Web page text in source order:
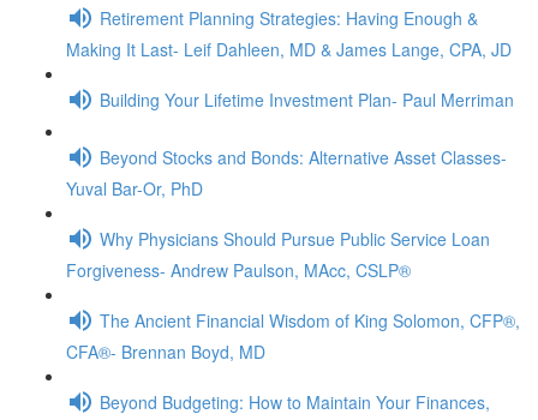
Retirement Planning Strategies: Having Enough &
Making It Last- Leif Dahleen, MD & James Lange, CPA, JD
Building Your Lifetime Investment Plan- Paul Merriman
Beyond Stocks and Bonds: Alternative Asset Classes-
Yuval Bar-Or, PhD
Why Physicians Should Pursue Public Service Loan
Forgiveness- Andrew Paulson, MAcc, CSLP®
The Ancient Financial Wisdom of King Solomon, CFP®,
CFA®- Brennan Boyd, MD
Beyond Budgeting: How to Maintain Your Finances,